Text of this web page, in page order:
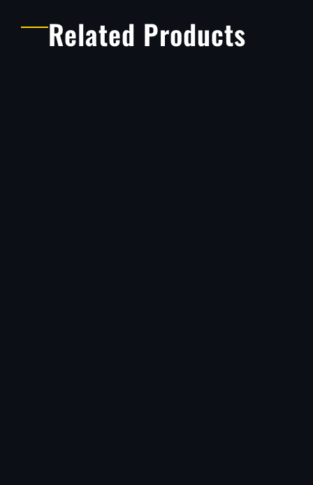
Related Products